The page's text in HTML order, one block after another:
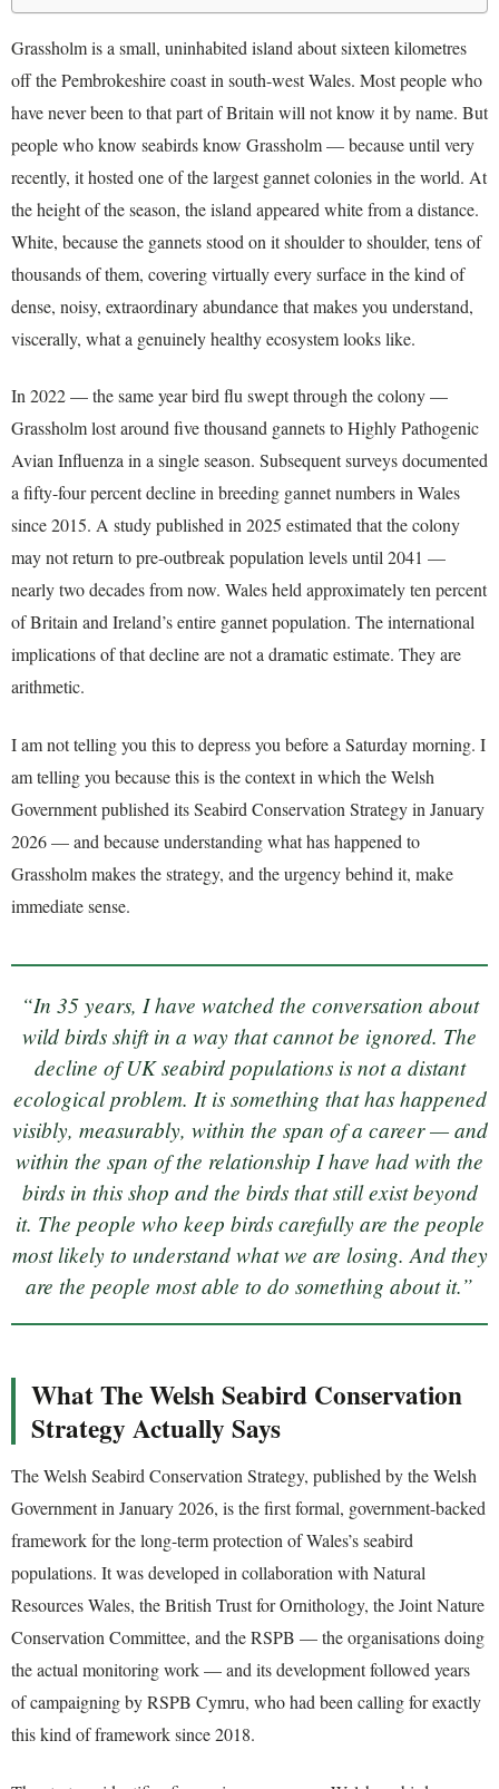
Grassholm is a small, uninhabited island about sixteen kilometres
off the Pembrokeshire coast in south-west Wales. Most people who
have never been to that part of Britain will not know it by name. But
people who know seabirds know Grassholm — because until very
recently, it hosted one of the largest gannet colonies in the world. At
the height of the season, the island appeared white from a distance.
White, because the gannets stood on it shoulder to shoulder, tens of
thousands of them, covering virtually every surface in the kind of
dense, noisy, extraordinary abundance that makes you understand,
viscerally, what a genuinely healthy ecosystem looks like.
In 2022 — the same year bird flu swept through the colony —
Grassholm lost around five thousand gannets to Highly Pathogenic
Avian Influenza in a single season. Subsequent surveys documented
a fifty-four percent decline in breeding gannet numbers in Wales
since 2015. A study published in 2025 estimated that the colony
may not return to pre-outbreak population levels until 2041 —
nearly two decades from now. Wales held approximately ten percent
of Britain and Ireland’s entire gannet population. The international
implications of that decline are not a dramatic estimate. They are
arithmetic.
I am not telling you this to depress you before a Saturday morning. I
am telling you because this is the context in which the Welsh
Government published its Seabird Conservation Strategy in January
2026 — and because understanding what has happened to
Grassholm makes the strategy, and the urgency behind it, make
immediate sense.
“In 35 years, I have watched the conversation about
wild birds shift in a way that cannot be ignored. The
decline of UK seabird populations is not a distant
ecological problem. It is something that has happened
visibly, measurably, within the span of a career — and
within the span of the relationship I have had with the
birds in this shop and the birds that still exist beyond
it. The people who keep birds carefully are the people
most likely to understand what we are losing. And they
are the people most able to do something about it.”
What The Welsh Seabird Conservation
Strategy Actually Says
The Welsh Seabird Conservation Strategy, published by the Welsh
Government in January 2026, is the first formal, government-backed
framework for the long-term protection of Wales’s seabird
populations. It was developed in collaboration with Natural
Resources Wales, the British Trust for Ornithology, the Joint Nature
Conservation Committee, and the RSPB — the organisations doing
the actual monitoring work — and its development followed years
of campaigning by RSPB Cymru, who had been calling for exactly
this kind of framework since 2018.